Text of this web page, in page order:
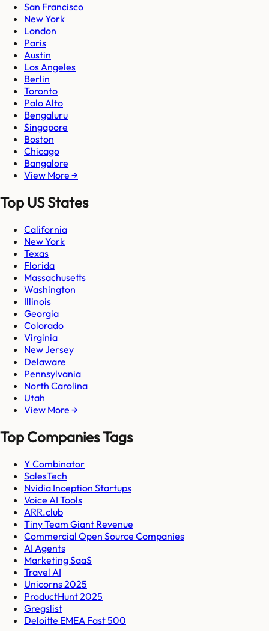
San Francisco
New York
London
Paris
Austin
Los Angeles
Berlin
Toronto
Palo Alto
Bengaluru
Singapore
Boston
Chicago
Bangalore
View More →
Top US States
California
New York
Texas
Florida
Massachusetts
Washington
Illinois
Georgia
Colorado
Virginia
New Jersey
Delaware
Pennsylvania
North Carolina
Utah
View More →
Top Companies Tags
Y Combinator
SalesTech
Nvidia Inception Startups
Voice AI Tools
ARR.club
Tiny Team Giant Revenue
Commercial Open Source Companies
AI Agents
Marketing SaaS
Travel AI
Unicorns 2025
ProductHunt 2025
Gregslist
Deloitte EMEA Fast 500